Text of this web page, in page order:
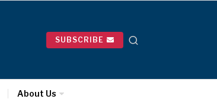
SUBSCRIBE
About Us